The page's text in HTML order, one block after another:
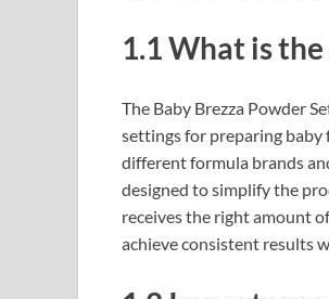
1.1 What is
The Baby Brezza Powder
settings for preparing baby
different formula brands
designed to simplify the
receives the right amount
achieve consistent results